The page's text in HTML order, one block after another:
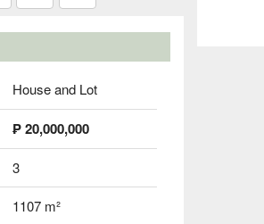
House and Lot
₱ 20,000,000
3
1107 m²